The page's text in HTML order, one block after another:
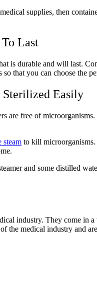
supplies, then
Last
is durable and will last.
that you can choose the
Easily
are free of
steam to kill microorganisms.
and some distilled
industry. They come in
the medical industry and